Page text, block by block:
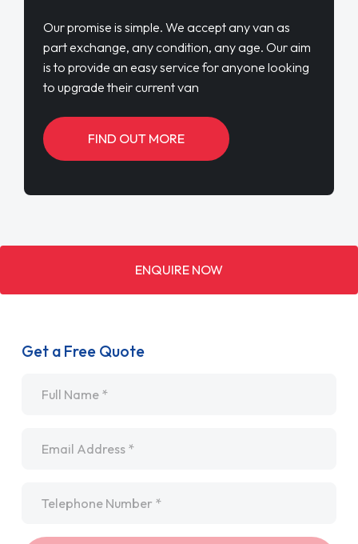
Our promise is simple. We accept any van as
part exchange, any condition, any age. Our aim
is to provide an easy service for anyone looking
to upgrade their current van
FIND OUT MORE
ENQUIRE NOW
Get a Free Quote